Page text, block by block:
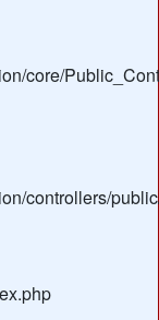
core/
controllers/